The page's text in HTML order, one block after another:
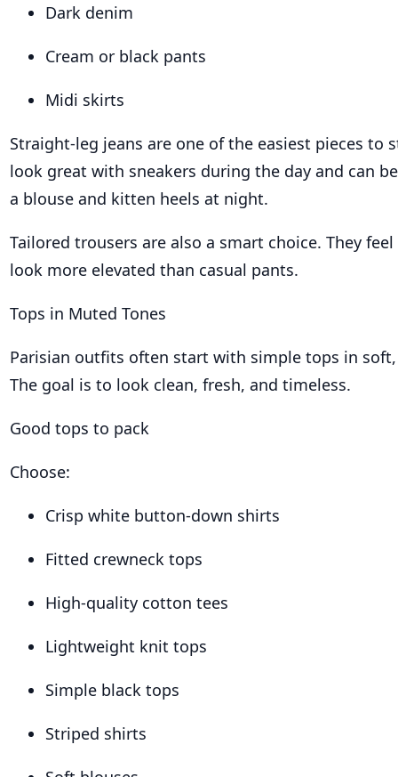
Dark denim
Cream or black pants
Midi skirts
Straight-leg jeans are one of the easiest pieces to
look great with sneakers during the day and can
a blouse and kitten heels at night.
Tailored trousers are also a smart choice. They
look more elevated than casual pants.
Tops in Muted Tones
Parisian outfits often start with simple tops in
The goal is to look clean, fresh, and timeless.
Good tops to pack
Choose:
Crisp white button-down shirts
Fitted crewneck tops
High-quality cotton tees
Lightweight knit tops
Simple black tops
Striped shirts